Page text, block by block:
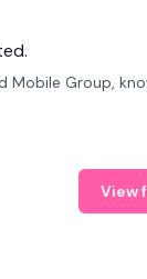
Group,
View